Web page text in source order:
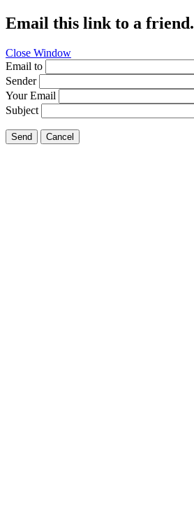
Email this link to a friend.
Close Window
Email to
Sender
Your Email
Subject
Send Cancel